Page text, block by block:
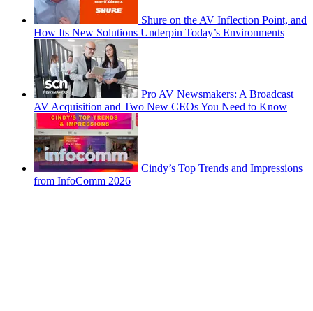
Shure on the AV Inflection Point, and
How Its New Solutions Underpin Today’s Environments
Pro AV Newsmakers: A Broadcast
AV Acquisition and Two New CEOs You Need to Know
Cindy’s Top Trends and Impressions
from InfoComm 2026